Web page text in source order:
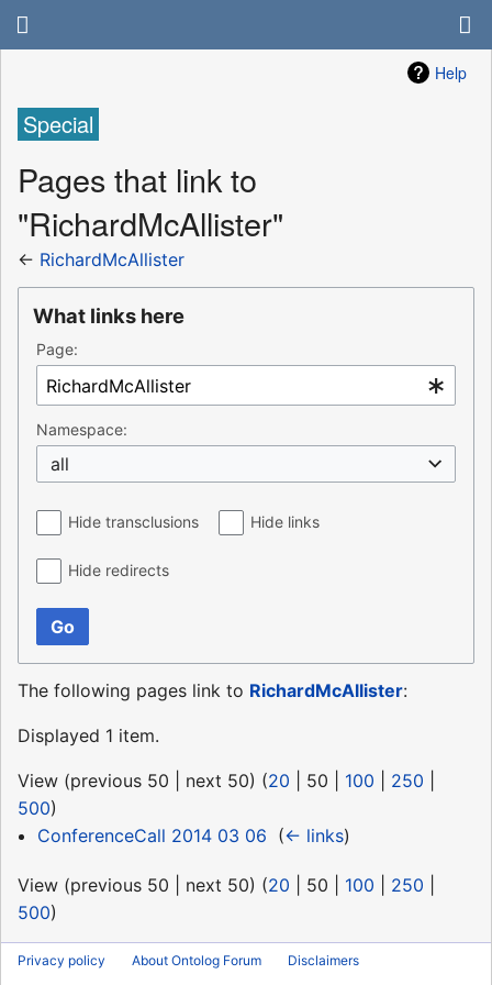
Help
Special
Pages that link to
"RichardMcAllister"
← RichardMcAllister
What links here
Page:
Namespace:
all
Hide transclusions Hide links
Hide redirects
Go
The following pages link to RichardMcAllister:
Displayed 1 item.
View (previous 50 next 50) (20 50 100 250
500)
ConferenceCall 2014 03 06 (← links)
View (previous 50 next 50) (20 50 100 250
500)
Privacy policy About Ontolog Forum Disclaimers